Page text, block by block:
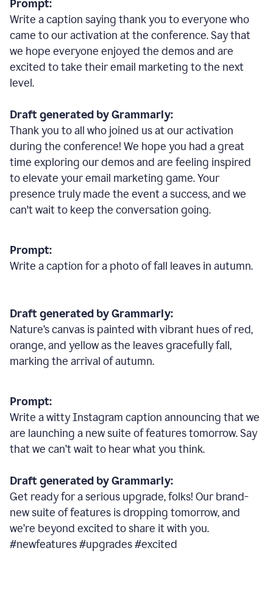
Prompt:
Write a caption saying thank you to everyone who
came to our activation at the conference. Say that
we hope everyone enjoyed the demos and are
excited to take their email marketing to the next
level.
Draft generated by Grammarly:
Thank you to all who joined us at our activation
during the conference! We hope you had a great
time exploring our demos and are feeling inspired
to elevate your email marketing game. Your
presence truly made the event a success, and we
can't wait to keep the conversation going.
Prompt:
Write a caption for a photo of fall leaves in autumn.
Draft generated by Grammarly:
Nature’s canvas is painted with vibrant hues of red,
orange, and yellow as the leaves gracefully fall,
marking the arrival of autumn.
Prompt:
Write a witty Instagram caption announcing that we
are launching a new suite of features tomorrow. Say
that we can’t wait to hear what you think.
Draft generated by Grammarly:
Get ready for a serious upgrade, folks! Our brand-
new suite of features is dropping tomorrow, and
we’re beyond excited to share it with you.
#newfeatures #upgrades #excited